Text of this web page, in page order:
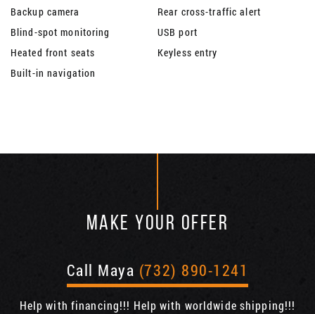
Backup camera
Rear cross-traffic alert
Blind-spot monitoring
USB port
Heated front seats
Keyless entry
Built-in navigation
MAKE YOUR OFFER
Call Maya (732) 890-1241
Help with financing!!! Help with worldwide shipping!!!